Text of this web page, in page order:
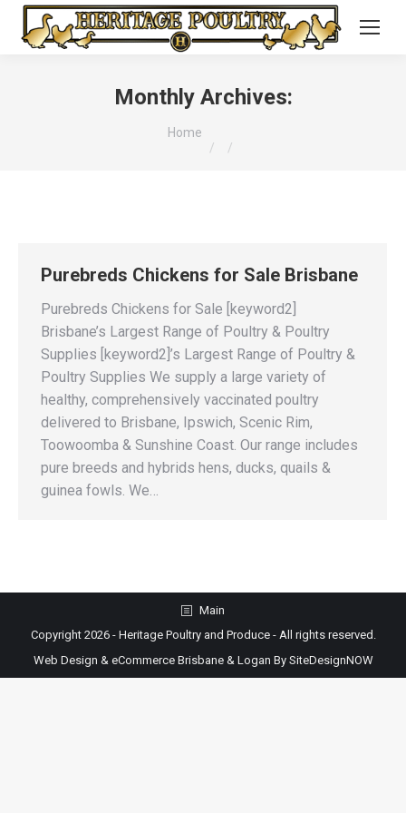
Monthly Archives:
You are here:
Home
Purebreds Chickens for Sale Brisbane
Purebreds Chickens for Sale [keyword2]
Brisbane’s Largest Range of Poultry & Poultry
Supplies [keyword2]’s Largest Range of Poultry &
Poultry Supplies We supply a large variety of
healthy, comprehensively vaccinated poultry
delivered to Brisbane, Ipswich, Scenic Rim,
Toowoomba & Sunshine Coast. Our range includes
pure breeds and hybrids hens, ducks, quails &
guinea fowls. We…
Main
Copyright 2026 - Heritage Poultry and Produce - All rights reserved.
Web Design & eCommerce Brisbane & Logan By SiteDesignNOW